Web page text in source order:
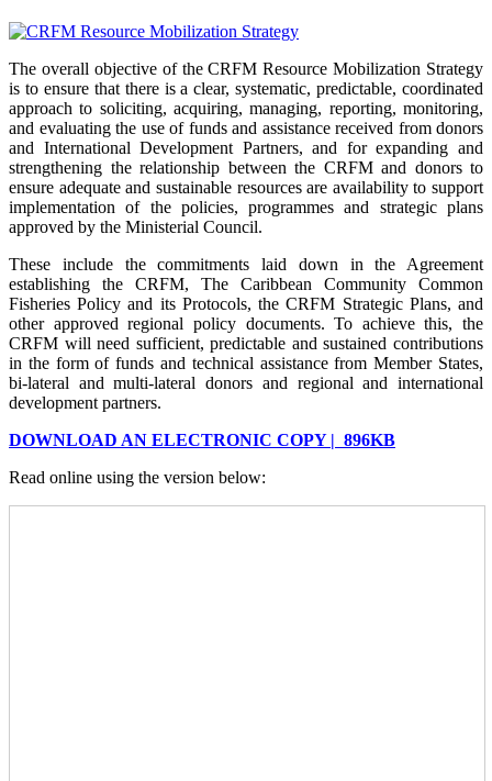
The overall objective of the CRFM Resource Mobilization Strategy
is to ensure that there is a clear, systematic, predictable, coordinated
approach to soliciting, acquiring, managing, reporting, monitoring,
and evaluating the use of funds and assistance received from donors
and International Development Partners, and for expanding and
strengthening the relationship between the CRFM and donors to
ensure adequate and sustainable resources are availability to support
implementation of the policies, programmes and strategic plans
approved by the Ministerial Council.
These include the commitments laid down in the Agreement
establishing the CRFM, The Caribbean Community Common
Fisheries Policy and its Protocols, the CRFM Strategic Plans, and
other approved regional policy documents. To achieve this, the
CRFM will need sufficient, predictable and sustained contributions
in the form of funds and technical assistance from Member States,
bi-lateral and multi-lateral donors and regional and international
development partners.
DOWNLOAD AN ELECTRONIC COPY | 896KB
Read online using the version below: